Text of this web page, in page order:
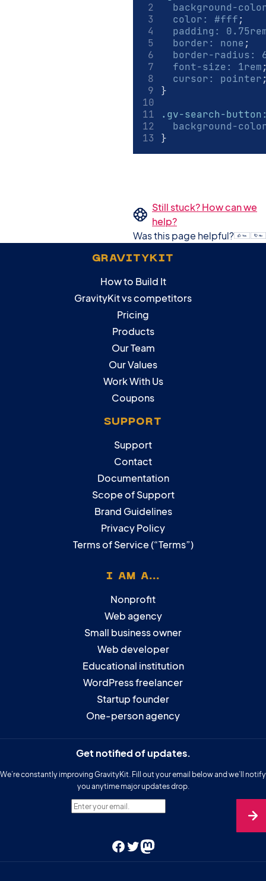
background-
color: #fff;
padding : 0.75
border: none;
border-radius:
font-size: 1rem
cursor: pointer
}
.gv-search-
background-
}
Still stuck? How can we
help?
Was this page helpful?
GRAVITYKIT
How to Build It
GravityKit vs competitors
Pricing
Products
Our Team
Our Values
Work With Us
Coupons
SUPPORT
Support
Contact
Documentation
Scope of Support
Brand Guidelines
Privacy Policy
Terms of Service (“Terms”)
I AM A...
Nonprofit
Web agency
Small business owner
Web developer
Educational institution
WordPress freelancer
Startup founder
One-person agency
Get notified of updates.
We’re constantly improving GravityKit. Fill out your email below and we’ll notify
you anytime major updates drop.
Enter your email.
Facebook
TwitterMastodon